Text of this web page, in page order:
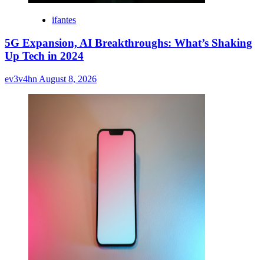
ifantes
5G Expansion, AI Breakthroughs: What’s Shaking
Up Tech in 2024
ev3v4hn August 8, 2026